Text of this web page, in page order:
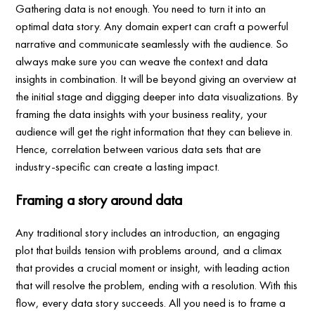
Gathering data is not enough. You need to turn it into an
optimal data story. Any domain expert can craft a powerful
narrative and communicate seamlessly with the audience. So
always make sure you can weave the context and data
insights in combination. It will be beyond giving an overview at
the initial stage and digging deeper into data visualizations. By
framing the data insights with your business reality, your
audience will get the right information that they can believe in.
Hence, correlation between various data sets that are
industry-specific can create a lasting impact.
Framing a story around data
Any traditional story includes an introduction, an engaging
plot that builds tension with problems around, and a climax
that provides a crucial moment or insight, with leading action
that will resolve the problem, ending with a resolution. With this
flow, every data story succeeds. All you need is to frame a